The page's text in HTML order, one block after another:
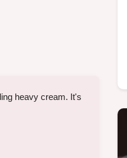
heavy cream. It's